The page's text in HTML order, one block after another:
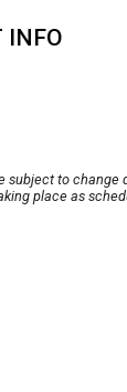
INFO
subject to change
place as